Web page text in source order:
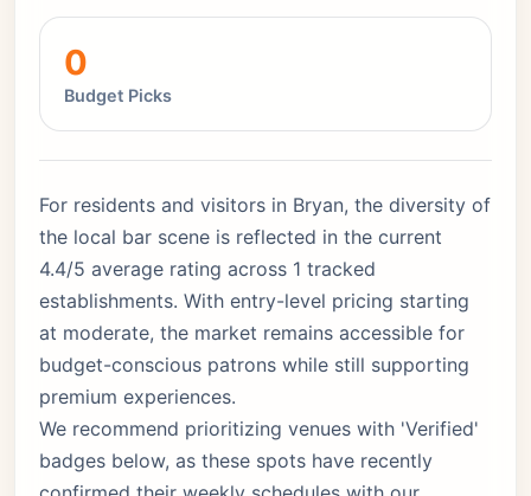
0
Budget Picks
For residents and visitors in Bryan, the diversity of
the local bar scene is reflected in the current
4.4/5 average rating across 1 tracked
establishments. With entry-level pricing starting
at moderate, the market remains accessible for
budget-conscious patrons while still supporting
premium experiences.
We recommend prioritizing venues with 'Verified'
badges below, as these spots have recently